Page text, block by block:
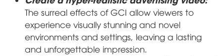
The surreal effects of GCI allow viewers to
experience visually stunning and novel
environments and settings, leaving a lasting
and unforgettable impression.